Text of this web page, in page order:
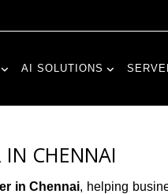
AI SOLUTIONS
IN CHENNAI
in Chennai, helping